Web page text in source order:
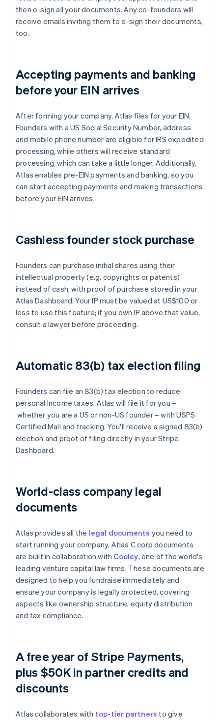
then e-sign all your documents. Any co-founders will
receive emails inviting them to e-sign their documents,
too.
Accepting payments and banking
before your EIN arrives
After forming your company, Atlas files for your EIN.
Founders with a US Social Security Number, address
and mobile phone number are eligible for IRS expedited
processing, while others will receive standard
processing, which can take a little longer. Additionally,
Atlas enables pre-EIN payments and banking, so you
can start accepting payments and making transactions
before your EIN arrives.
Cashless founder stock purchase
Founders can purchase initial shares using their
intellectual property (e.g. copyrights or patents)
instead of cash, with proof of purchase stored in your
Atlas Dashboard. Your IP must be valued at US$100 or
less to use this feature; if you own IP above that value,
consult a lawyer before proceeding.
Automatic 83(b) tax election filing
Founders can file an 83(b) tax election to reduce
personal Income taxes. Atlas will file it for you –
whether you are a US or non-US founder – with USPS
Certified Mail and tracking. You'll receive a signed 83(b)
election and proof of filing directly in your Stripe
Dashboard.
World-class company legal
documents
Atlas provides all the legal documents you need to
start running your company. Atlas C corp documents
are built in collaboration with Cooley, one of the world's
leading venture capital law firms. These documents are
designed to help you fundraise immediately and
ensure your company is legally protected, covering
aspects like ownership structure, equity distribution
and tax compliance.
A free year of Stripe Payments,
plus $50K in partner credits and
discounts
Atlas collaborates with top-tier partners to give